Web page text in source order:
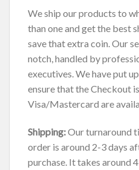
We ship our products to
than one and get the best
save that extra coin. Our
notch, handled by
executives. We have put
ensure that the Checkout
Visa/Mastercard are
Shipping:Our turnaround
order is around 2-3 days
purchase. It takes around